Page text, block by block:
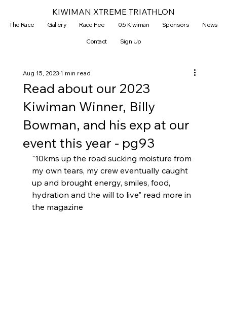
The Race Gallery Race Fee 0.5 Kiwiman Sponsors News
Contact Sign Up
KIWIMAN XTREME TRIATHLON
Read about our 2023
Kiwiman Winner, Billy
Bowman, and his exp at our
event this year - pg93
Aug 15, 20231 min read
"10kms up the road sucking moisture from
my own tears, my crew eventually caught
up and brought energy, smiles, food,
hydration and the will to live" read more in
the magazine